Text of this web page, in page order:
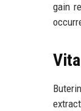
gain